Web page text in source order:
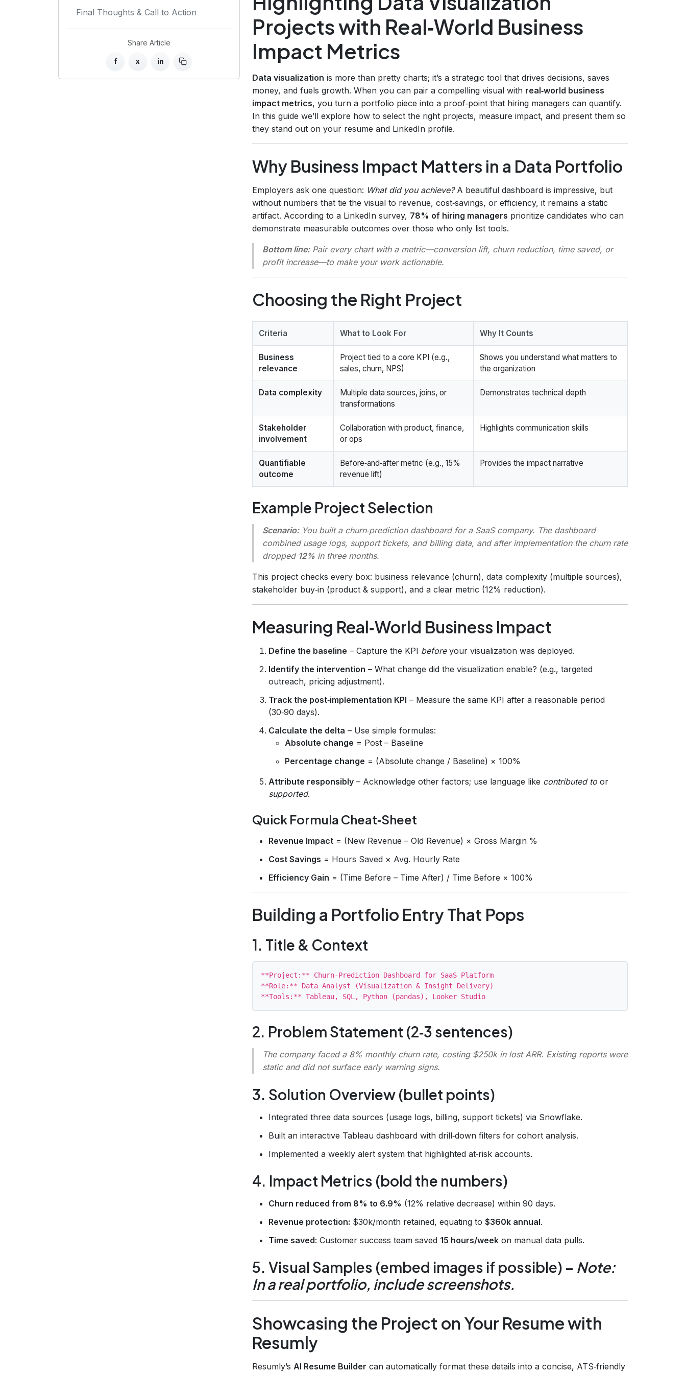
Final Thoughts & Call to Action
Share Article
f x in
Projects with Real‑World Business
Impact Metrics
Data visualization is more than pretty charts; it’s a strategic tool that drives decisions, saves
money, and fuels growth. When you can pair a compelling visual with real‑world business
impact metrics, you turn a portfolio piece into a proof‑point that hiring managers can quantify.
In this guide we’ll explore how to select the right projects, measure impact, and present them so
they stand out on your resume and LinkedIn profile.
Why Business Impact Matters in a Data Portfolio
Employers ask one question: What did you achieve?A beautiful dashboard is impressive, but
without numbers that tie the visual to revenue, cost‑savings, or efficiency, it remains a static
artifact. According to a LinkedIn survey, 78% of hiring managers prioritize candidates who can
demonstrate measurable outcomes over those who only list tools.
Bottom line:Pair every chart with a metric—conversion lift, churn reduction, time saved, or
profit increase—to make your work actionable.
Choosing the Right Project
Criteria What to Look For Why It Counts
Business
relevance
Project tied to a core KPI (e.g.,
sales, churn, NPS)
Shows you understand what matters to
the organization
Data complexity
Multiple data sources, joins, or
transformations
Demonstrates technical depth
Stakeholder
involvement
Collaboration with product, finance,
or ops
Highlights communication skills
Quantifiable
outcome
Before‑and‑after metric (e.g., 15%
revenue lift)
Provides the impact narrative
Example Project Selection
Scenario:You built a churn‑prediction dashboard for a SaaS company. The dashboard
combined usage logs, support tickets, and billing data, and after implementation the churn rate
dropped 12% in three months.
This project checks every box: business relevance (churn), data complexity (multiple sources),
stakeholder buy‑in (product & support), and a clear metric (12% reduction).
Measuring Real‑World Business Impact
Define the baseline – Capture the KPI beforeyour visualization was deployed.
Identify the intervention – What change did the visualization enable? (e.g., targeted
outreach, pricing adjustment).
Track the post‑implementation KPI – Measure the same KPI after a reasonable period
(30‑90 days).
Calculate the delta – Use simple formulas:
Absolute change = Post – Baseline
Percentage change = (Absolute change / Baseline) × 100%
Attribute responsibly – Acknowledge other factors; use language like contributed to or
supported.
Quick Formula Cheat‑Sheet
Revenue Impact = (New Revenue – Old Revenue) × Gross Margin %
Cost Savings = Hours Saved × Avg. Hourly Rate
Efficiency Gain = (Time Before – Time After) / Time Before × 100%
Building a Portfolio Entry That Pops
1. Title & Context
**Project:** Churn‑Prediction Dashboard for SaaS Platform
**Role:** Data Analyst (Visualization & Insight Delivery)
2. Problem Statement (2‑3 sentences)
The company faced a 8% monthly churn rate, costing $250k in lost ARR. Existing reports were
static and did not surface early warning signs.
3. Solution Overview (bullet points)
Integrated three data sources (usage logs, billing, support tickets) via Snowflake.
Built an interactive Tableau dashboard with drill‑down filters for cohort analysis.
Implemented a weekly alert system that highlighted at‑risk accounts.
4. Impact Metrics (bold the numbers)
Churn reduced from 8% to 6.9% (12% relative decrease) within 90 days.
Revenue protection: $30k/month retained, equating to $360k annual.
Time saved: Customer success team saved 15 hours/week on manual data pulls.
5. Visual Samples (embed images if possible) – Note:
In a real portfolio, include screenshots.
Showcasing the Project on Your Resume with
Resumly
Resumly’s AI Resume Builder can automatically format these details into a concise, ATS‑friendly